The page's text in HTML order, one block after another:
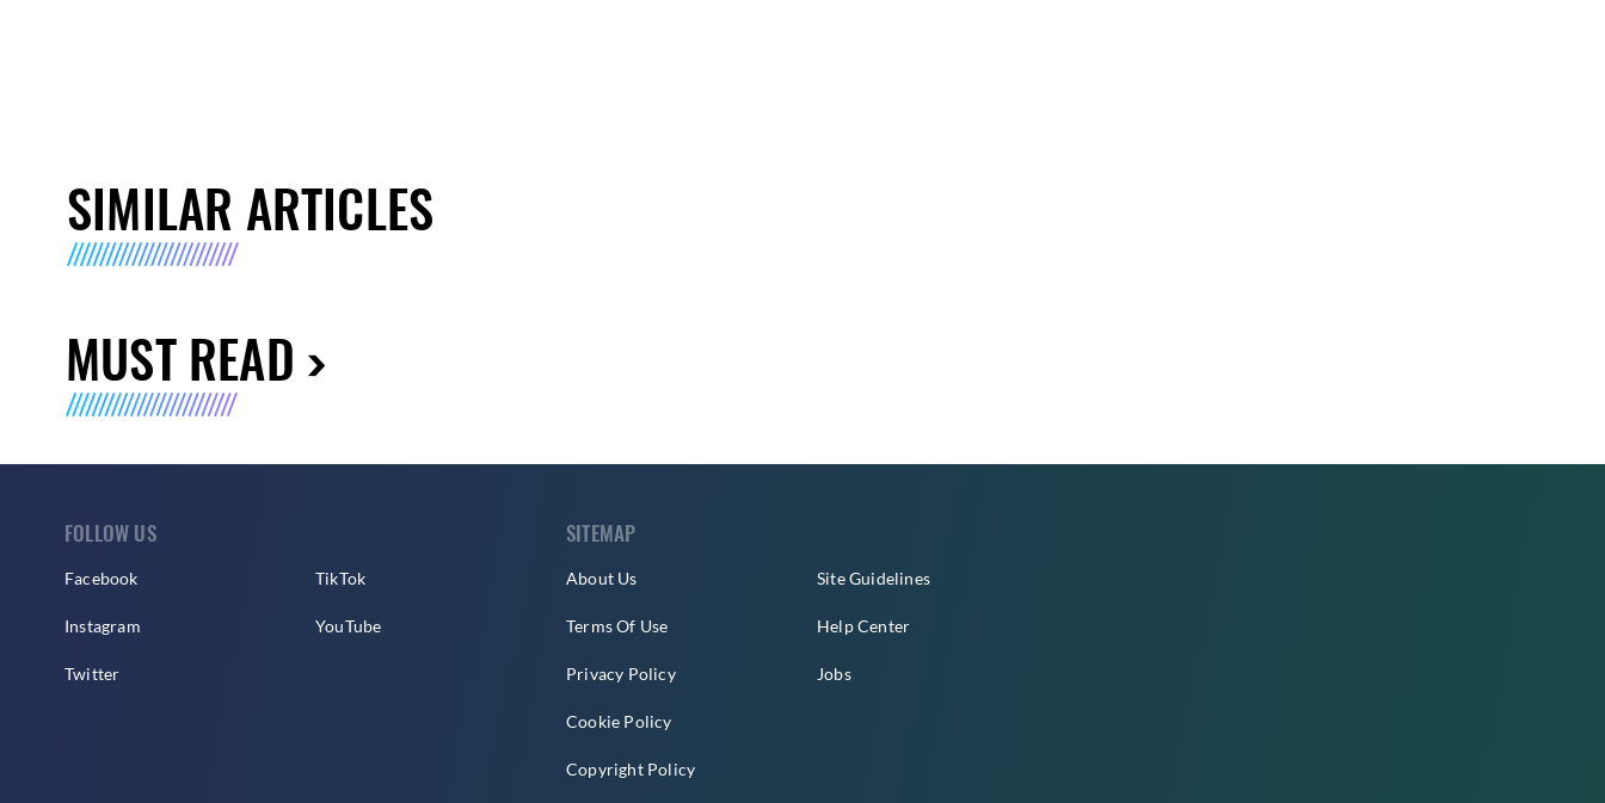
SIMILAR ARTICLES
MUST READ
FOLLOW US
Facebook
Instagram
Twitter
TikTok
YouTube
SITEMAP
About Us
Terms Of Use
Privacy Policy
Cookie Policy
Copyright Policy
Site Guidelines
Help Center
Jobs